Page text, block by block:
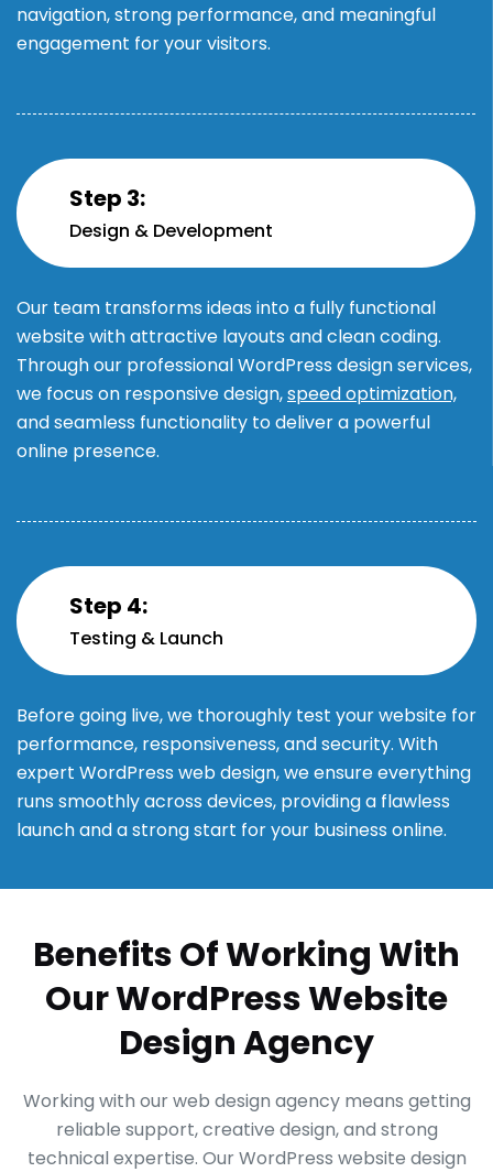
navigation, strong performance, and meaningful
engagement for your visitors.
Step 3:
Design & Development
Our team transforms ideas into a fully functional
website with attractive layouts and clean coding.
Through our professional WordPress design services,
we focus on responsive design,speed optimization,
and seamless functionality to deliver a powerful
online presence.
Step 4:
Testing & Launch
Before going live, we thoroughly test your website for
performance, responsiveness, and security. With
expert WordPress web design, we ensure everything
runs smoothly across devices, providing a flawless
launch and a strong start for your business online.
Benefits Of Working With
Our WordPress Website
Design Agency
Working with our web design agency means getting
reliable support, creative design, and strong
technical expertise. Our WordPress website design